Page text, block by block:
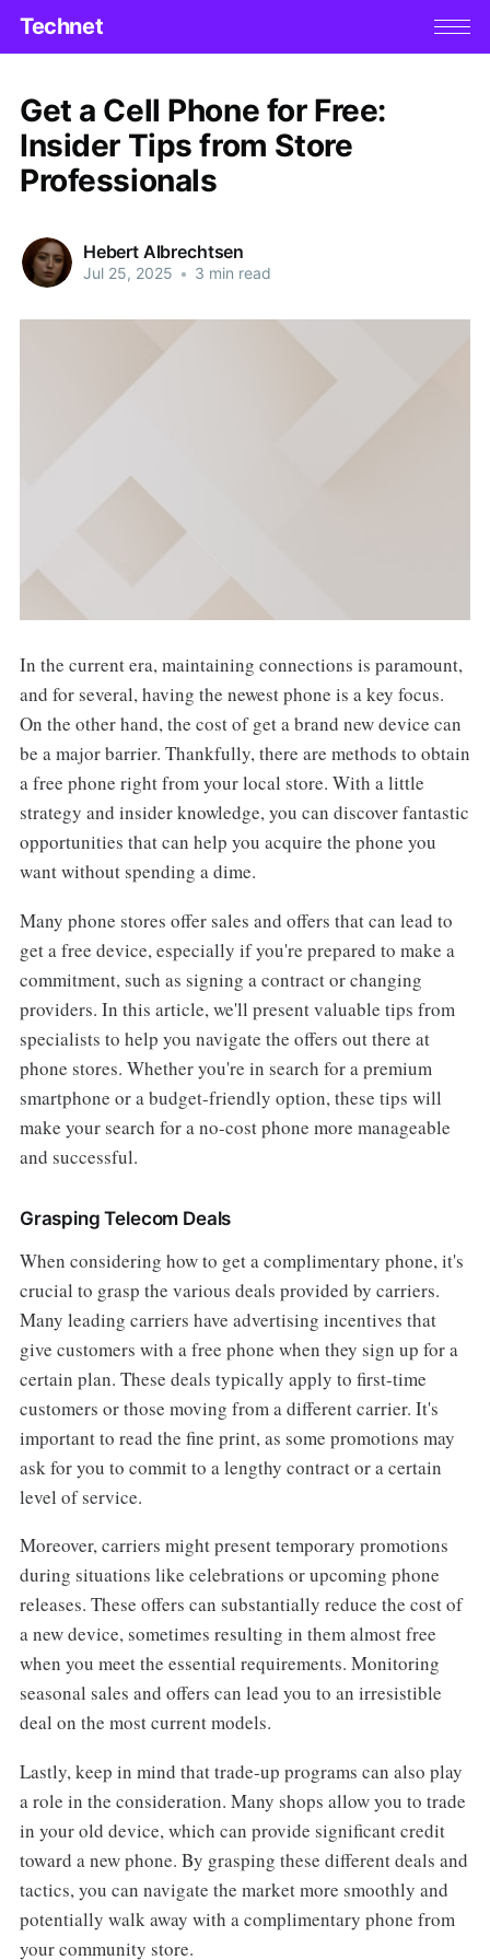
Technet
Get a Cell Phone for Free:
Insider Tips from Store
Professionals
Hebert Albrechtsen
Jul 25, 2025 • 3 min read
In the current era, maintaining connections is paramount,
and for several, having the newest phone is a key focus.
On the other hand, the cost of get a brand new device can
be a major barrier. Thankfully, there are methods to obtain
a free phone right from your local store. With a little
strategy and insider knowledge, you can discover fantastic
opportunities that can help you acquire the phone you
want without spending a dime.
Many phone stores offer sales and offers that can lead to
get a free device, especially if you're prepared to make a
commitment, such as signing a contract or changing
providers. In this article, we'll present valuable tips from
specialists to help you navigate the offers out there at
phone stores. Whether you're in search for a premium
smartphone or a budget-friendly option, these tips will
make your search for a no-cost phone more manageable
and successful.
Grasping Telecom Deals
When considering how to get a complimentary phone, it's
crucial to grasp the various deals provided by carriers.
Many leading carriers have advertising incentives that
give customers with a free phone when they sign up for a
certain plan. These deals typically apply to first-time
customers or those moving from a different carrier. It's
important to read the fine print, as some promotions may
ask for you to commit to a lengthy contract or a certain
level of service.
Moreover, carriers might present temporary promotions
during situations like celebrations or upcoming phone
releases. These offers can substantially reduce the cost of
a new device, sometimes resulting in them almost free
when you meet the essential requirements. Monitoring
seasonal sales and offers can lead you to an irresistible
deal on the most current models.
Lastly, keep in mind that trade-up programs can also play
a role in the consideration. Many shops allow you to trade
in your old device, which can provide significant credit
toward a new phone. By grasping these different deals and
tactics, you can navigate the market more smoothly and
potentially walk away with a complimentary phone from
your community store.